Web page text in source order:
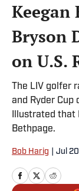
Keegan
Bryson
on U.S.
The LIV golfer
and Ryder Cup
Illustrated that
Bethpage.
Bob Harig Jul